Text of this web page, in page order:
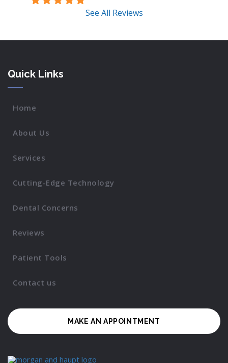
See All Reviews
Quick Links
Home
About Us
Services
Cutting-Edge Technology
Dental Concerns
Reviews
Patient Tools
Contact us
MAKE AN APPOINTMENT